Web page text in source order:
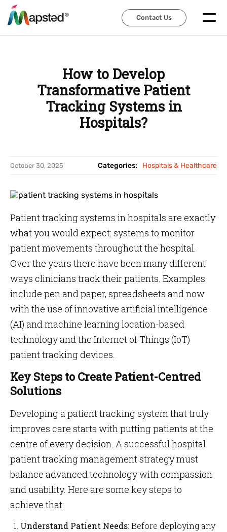
Contact Us
Contact Us
How to Develop
Transformative Patient
Tracking Systems in
Hospitals?
October 30, 2025 Categories: Hospitals & Healthcare
Patient tracking systems in hospitals are exactly
what you would expect: systems to monitor
patient movements throughout the hospital.
Over the years there have been many different
ways clinicians track their patients. Examples
include pen and paper, spreadsheets and now
with the use of innovative artificial intelligence
(AI) and machine learning location-based
technology and the Internet of Things (IoT)
patient tracking devices.
Key Steps to Create Patient-Centred
Solutions
Developing a patient tracking system that truly
improves care starts with putting patients at the
centre of every decision. A successful hospital
patient tracking management strategy must
balance advanced technology with compassion
and usability. Here are some key steps to
achieve that:
Understand Patient Needs: Before deploying any